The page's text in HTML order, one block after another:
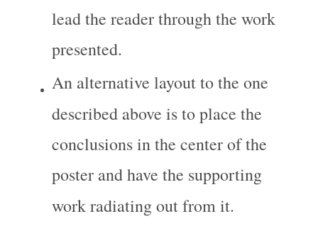
lead the reader through the work
presented.
An alternative layout to the one
described above is to place the
conclusions in the center of the
poster and have the supporting
work radiating out from it.